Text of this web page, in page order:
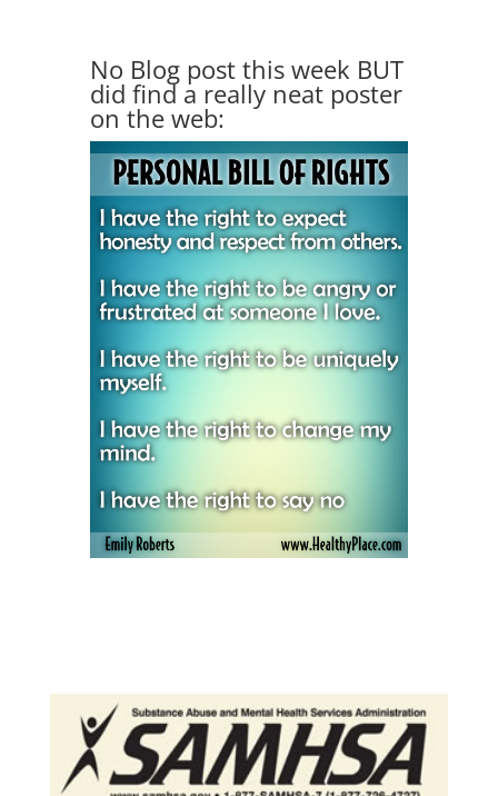
No Blog post this week BUT
did find a really neat poster
on the web: